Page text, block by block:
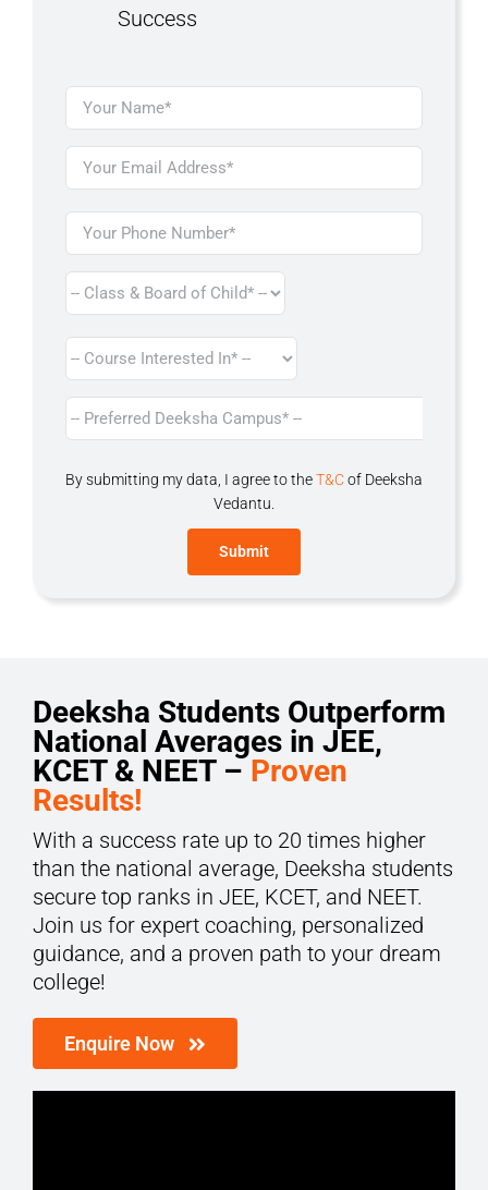
Success
By submitting my data, I agree to theT&Cof Deeksha
Vedantu.
Deeksha Students Outperform
National Averages in JEE,
KCET & NEET – Proven
Results!
With a success rate up to 20 times higher
than the national average, Deeksha students
secure top ranks in JEE, KCET, and NEET.
Join us for expert coaching, personalized
guidance, and a proven path to your dream
college!
Enquire Now